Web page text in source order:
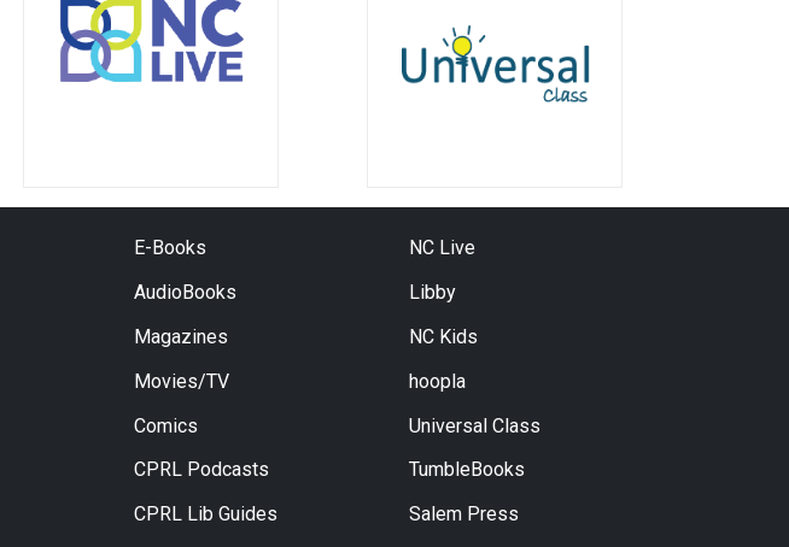
E-Books
AudioBooks
Magazines
Movies/TV
Comics
CPRL Podcasts
CPRL Lib Guides
NC Live
Libby
NC Kids
hoopla
Universal Class
TumbleBooks
Salem Press